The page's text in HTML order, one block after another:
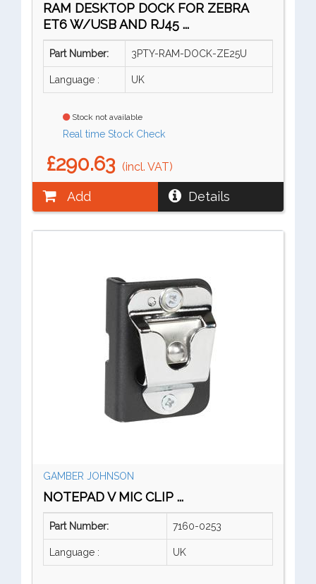
RAM DESKTOP DOCK FOR ZEBRA
ET6 W/USB AND RJ45 ...
Part Number: 3PTY-RAM-DOCK-ZE25U
Language : UK
Stock not available
Real time Stock Check
£290.63 (incl. VAT)
Add Details
GAMBER JOHNSON
NOTEPAD V MIC CLIP ...
Part Number: 7160-0253
Language : UK